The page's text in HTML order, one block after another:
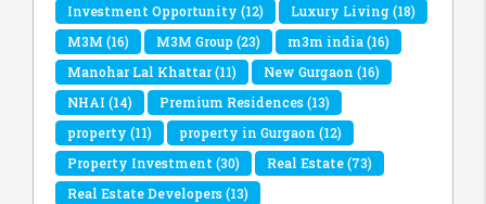
Investment Opportunity (12) Luxury Living(18)
M3M (16) M3M Group(23) m3m india(16)
Manohar Lal Khattar(11) New Gurgaon (16)
NHAI (14) Premium Residences(13)
property (11) property in Gurgaon (12)
Property Investment (30) Real Estate(73)
Real Estate Developers(13)